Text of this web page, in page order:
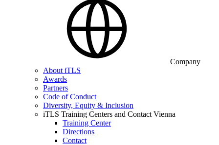
Company
About iTLS
Awards
Partners
Code of Conduct
Diversity, Equity & Inclusion
iTLS Training Centers and Contact Vienna
Training Center
Directions
Contact